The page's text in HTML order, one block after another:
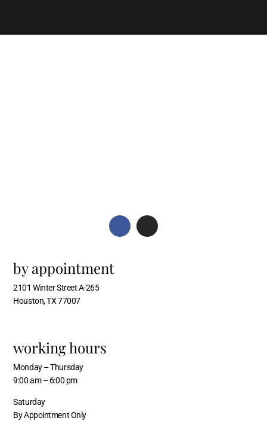
by appointment
2101 Winter Street A-265
Houston, TX 77007
working hours
Monday – Thursday
9:00 am – 6:00 pm
Saturday
By Appointment Only